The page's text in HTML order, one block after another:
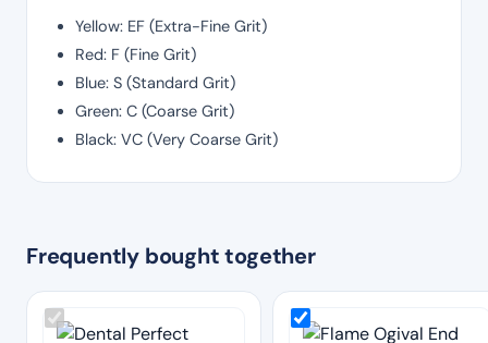
Yellow: EF (Extra-Fine Grit)
Red: F (Fine Grit)
Blue: S (Standard Grit)
Green: C (Coarse Grit)
Black: VC (Very Coarse Grit)
Frequently bought together